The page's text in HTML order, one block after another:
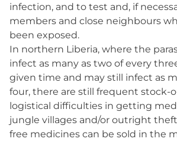
infection, and to test and, if
members and close neighbours
been exposed.
In northern Liberia, where the
infect as many as two of every
given time and may still infect as
four, there are still frequent stock-
logistical difficulties in getting
jungle villages and/or outright
free medicines can be sold in the